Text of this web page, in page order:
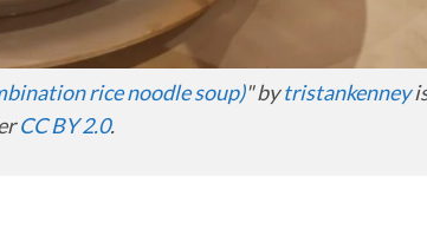
rice noodle soup)" bytristankenney
CC BY 2.0.